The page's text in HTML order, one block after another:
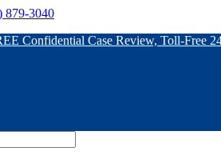
879-3040
Confidential Case Review, Toll-Free